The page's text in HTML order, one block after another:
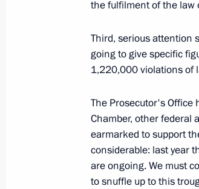
Meeting with
Communities
March 2, 2010, 12:01
March 1, 2010,
News Conference
March 1, 2010, 23:51
the fulfilment of the law
Third, serious attention
going to give specific
1,220,000 violations of
The Prosecutor's Office
Chamber, other federal
earmarked to support
considerable: last year
are ongoing. We must
to snuffle up to this